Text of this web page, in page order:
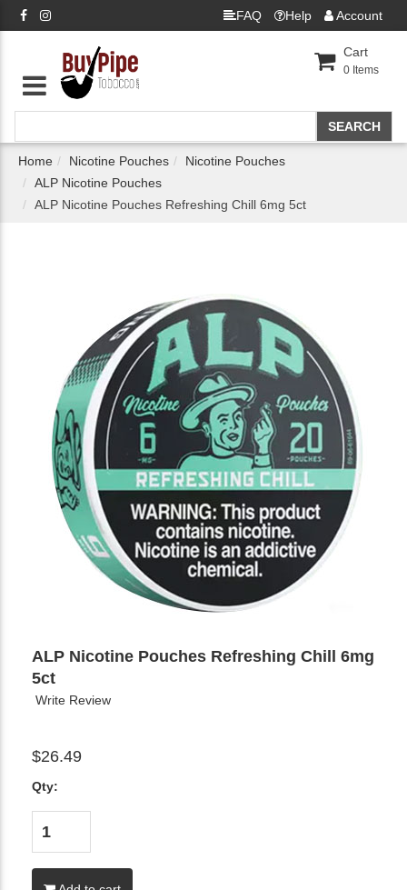
FAQ Help Account
Cart
0 Items
Home Nicotine Pouches
Nicotine Pouches
ALP Nicotine Pouches
ALP Nicotine Pouches Refreshing Chill 6mg 5ct
ALP Nicotine Pouches Refreshing Chill 6mg
5ct
Write Review
$26.49
Qty: